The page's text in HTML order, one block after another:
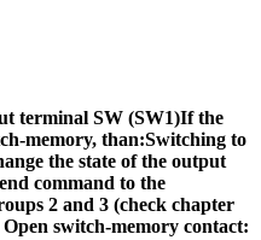
terminal SW (SW1)If the
memory, than:Switching to
the state of the output
command to the
2 and 3 (check chapter
switch-memory contact: